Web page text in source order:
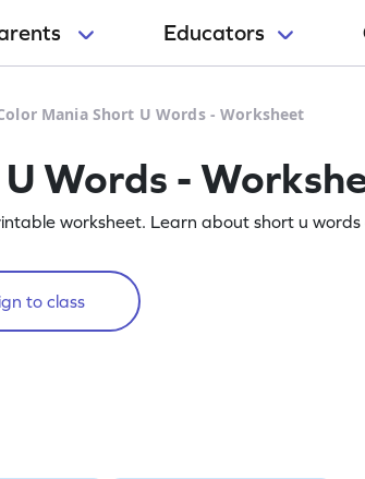
Educators
Mania Short U Words - Worksheet
Words -
worksheet. Learn about short u words
to class